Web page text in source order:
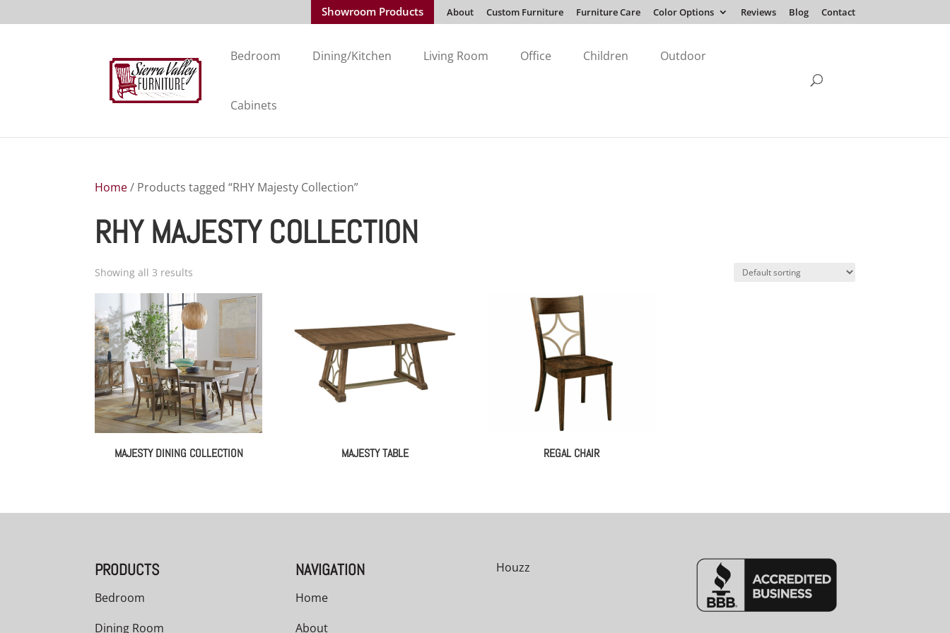
Showroom Products About Custom Furniture Furniture Care Color Options Reviews Blog Contact
Bedroom Dining/Kitchen Living Room Office Children Outdoor
Cabinets
Home/ Products tagged “RHY Majesty Collection”
RHY MAJESTY COLLECTION
Showing all 3 results
MAJESTY DINING COLLECTION MAJESTY TABLE REGAL CHAIR
PRODUCTS
Bedroom
Dining Room
NAVIGATION
Home
About
Houzz